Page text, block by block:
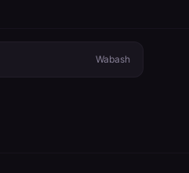
Wabash